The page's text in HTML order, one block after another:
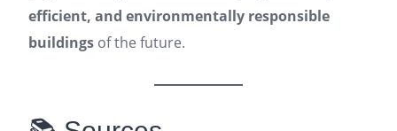
efficient, and environmentally responsible
buildings of the future.